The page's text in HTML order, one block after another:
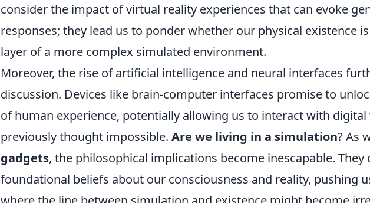
consider the impact of virtual reality experiences that can evoke
responses; they lead us to ponder whether our physical existence
layer of a more complex simulated environment.
Moreover, the rise of artificial intelligence and neural interfaces
discussion. Devices like brain-computer interfaces promise to
of human experience, potentially allowing us to interact with digital
previously thought impossible. Are we living in a simulation? As
gadgets, the philosophical implications become inescapable. They
foundational beliefs about our consciousness and reality, pushing